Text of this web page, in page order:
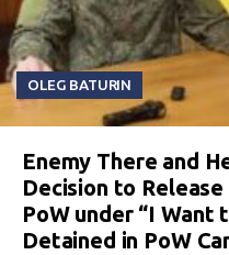
OLEG BATURIN
Enemy There and
Decision to Release
PoW under “I Want
Detained in PoW